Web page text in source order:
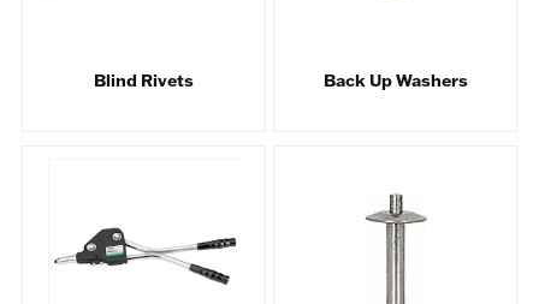
Blind Rivets Back Up Washers